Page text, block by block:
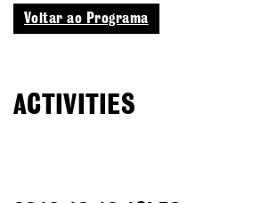
Voltar ao Programa
ACTIVITIES